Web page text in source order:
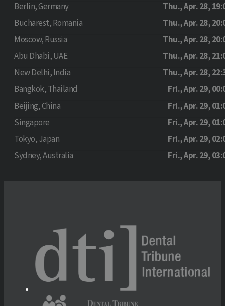
Berlin, Germany
Thu., Apr. 28,
Bucharest, Romania
Thu., Apr. 28,
Moscow, Russia
Thu., Apr. 28,
Abu Dhabi, UAE
Thu., Apr. 28,
New Delhi, India
Thu., Apr. 28,
Bangkok, Thailand
Fri., Apr. 29,
Beijing, China
Fri., Apr. 29,
Singapore
Fri., Apr. 29,
Tokyo, Japan
Fri., Apr. 29,
Sydney, Australia
Fri., Apr. 29,